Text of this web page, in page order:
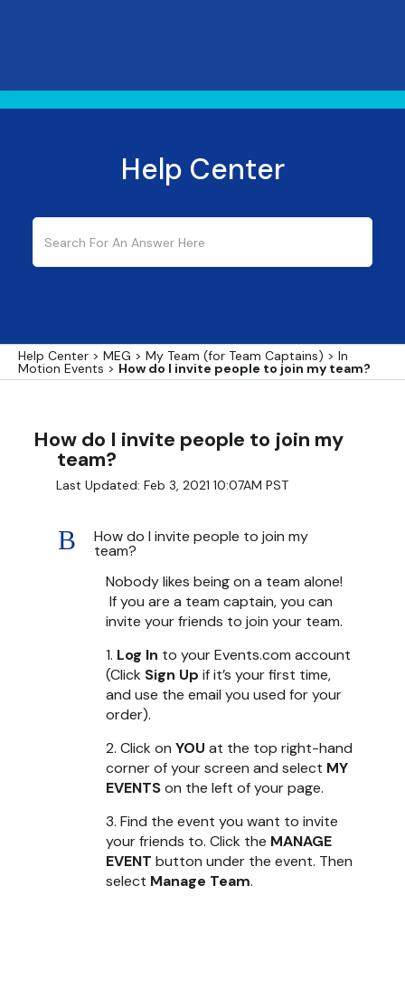
Help Center
Help Center > MEG > My Team (for Team Captains) > In
Motion Events > How do I invite people to join my team?
How do I invite people to join my
team?
Last Updated: Feb 3, 2021 10:07AM PST
B How do I invite people to join my
team?
Nobody likes being on a team alone!
If you are a team captain, you can
invite your friends to join your team.
1. Log In to your Events.com account
(Click Sign Up if it’s your first time,
and use the email you used for your
order).
2. Click on YOU at the top right-hand
corner of your screen and select MY
EVENTSon the left of your page.
3. Find the event you want to invite
your friends to. Click the MANAGE
EVENT button under the event. Then
select Manage Team.